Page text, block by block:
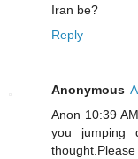
Iran be?
Reply
Anonymous
Anon 10:39
you jumping